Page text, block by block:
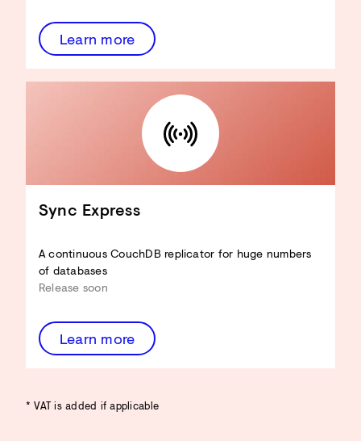
Learn more
Sync Express
A continuous CouchDB replicator for huge numbers
of databases
Release soon
Learn more
* VAT is added if applicable